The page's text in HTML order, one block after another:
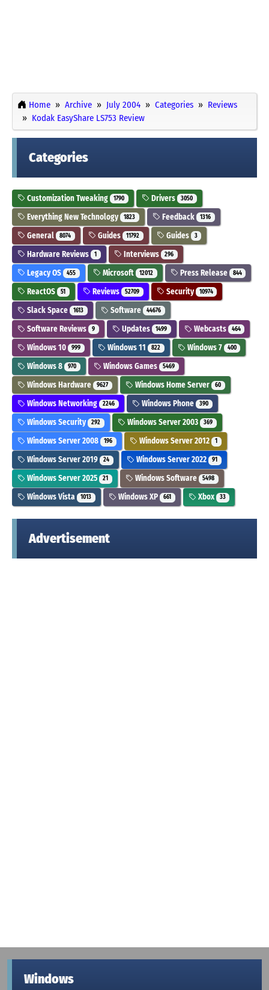
Home Archive July 2004 Categories
Reviews
Kodak EasyShare LS753 Review
Categories
Customization Tweaking 1790 Drivers 3050
Everything New Technology 1823 Feedback 1316
General 8074 Guides 11792 Guides 3
Hardware Reviews 1 Interviews 296
Legacy OS 455 Microsoft 12012 Press Release 844
ReactOS 51 Reviews 52709 Security 10974
Slack Space 1613 Software 44676
Software Reviews 9 Updates 1499 Webcasts 464
Windows 10 999 Windows 11 822 Windows 7 400
Windows 8 970 Windows Games 5469
Windows Hardware 9627 Windows Home Server 60
Windows Networking 2246 Windows Phone 390
Windows Security 292 Windows Server 2003 369
Windows Server 2008 196 Windows Server 2012 1
Windows Server 2019 24 Windows Server 2022 91
Windows Server 2025 21 Windows Software 5498
Windows Vista 1013 Windows XP 661 Xbox 33
Advertisement
Windows